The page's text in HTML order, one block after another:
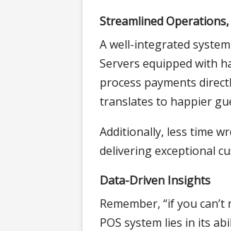
Streamlined
A well-integrated
Servers equipped with
process payments
translates to happier
Additionally, less time
delivering exceptional
Data-Driven Insights
Remember, “if you
POS system lies in its